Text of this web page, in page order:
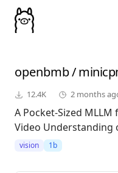
openbmb/
12.4K 2 months
A Pocket-Sized
Video Understanding
vision 1b